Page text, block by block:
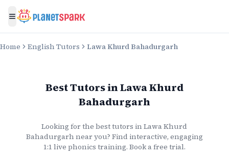
Toggle menu
Home English Tutors Lawa Khurd Bahadurgarh
Best TutorsinLawa Khurd
Bahadurgarh
Looking for the besttutors in Lawa Khurd
Bahadurgarh near you? Find interactive, engaging
1:1 live phonics training. Book a free trial.